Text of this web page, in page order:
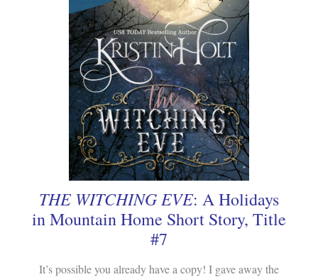
THE WITCHING EVE: A Holidays
in Mountain Home Short Story, Title
#7
It’s possible you already have a copy! I gave away the